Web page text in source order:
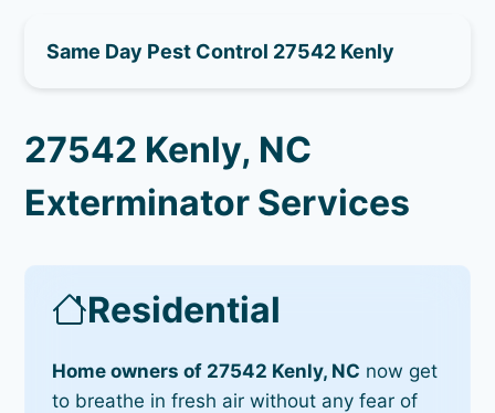
Same Day Pest Control 27542 Kenly
27542 Kenly, NC
Exterminator Services
Residential
Home owners of 27542 Kenly, NC now get
to breathe in fresh air without any fear of